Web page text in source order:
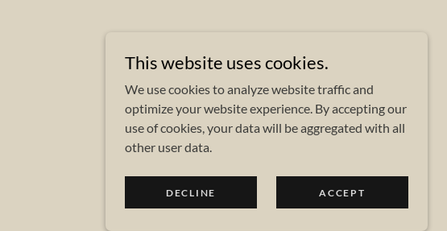
This website uses cookies.
We use cookies to analyze website traffic and
optimize your website experience. By accepting our
use of cookies, your data will be aggregated with all
other user data.
DECLINE ACCEPT